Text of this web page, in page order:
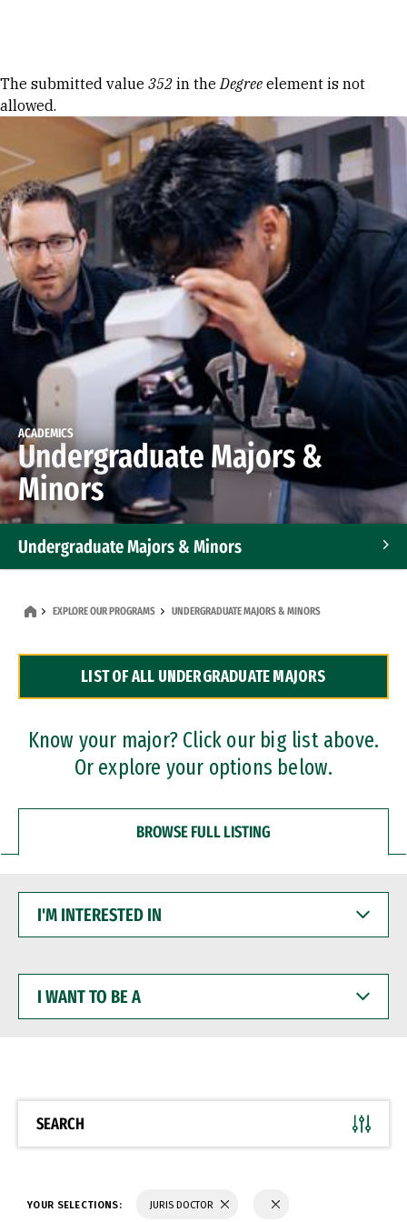
Error message
The submitted value 352 in theDegree element is not
allowed.
ACADEMICS
Undergraduate Majors &
Minors
Undergraduate Majors & Minors
Dual Degree Programs
Professional Certificates
EXPLORE OUR PROGRAMS UNDERGRADUATE MAJORS & MINORS
LIST OF ALL UNDERGRADUATE MAJORS
Know your major? Click our big list above.
Or explore your options below.
BROWSE FULL LISTING
INTERESTED
WANT
BE
SEARCH
YOUR SELECTIONS: JURIS DOCTOR